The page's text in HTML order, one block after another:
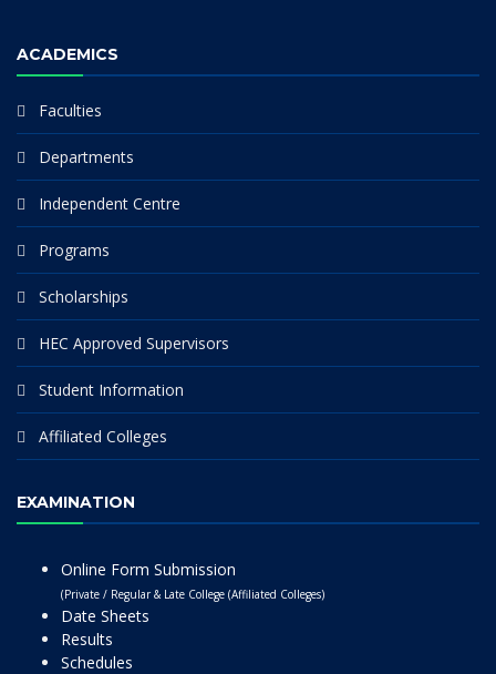
ACADEMICS
Faculties
Departments
Independent Centre
Programs
Scholarships
HEC Approved Supervisors
Student Information
Affiliated Colleges
EXAMINATION
Online Form Submission
(Private / Regular & Late College (Affiliated Colleges)
Date Sheets
Results
Schedules